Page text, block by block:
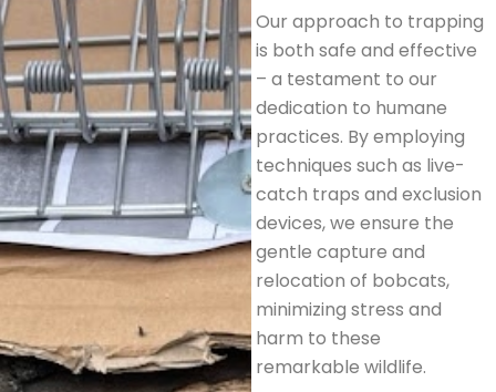
Our approach to trapping
is both safe and effective
– a testament to our
dedication to humane
practices. By employing
techniques such as live-
catch traps and exclusion
devices, we ensure the
gentle capture and
relocation of bobcats,
minimizing stress and
harm to these
remarkable wildlife.